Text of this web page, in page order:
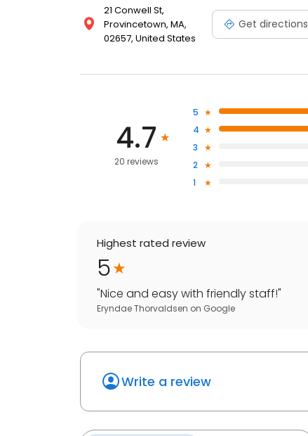
21 Conwell St,
Provincetown, MA,
02657, United States
Get directions
4.7
20 reviews
5
4
3
2
1
Highest rated review
5
"Nice and easy with friendly staff!"
Eryndae Thorvaldsen on Google
Write a review